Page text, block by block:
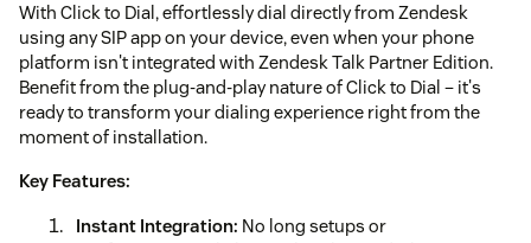
With Click to Dial, effortlessly dial directly from Zendesk
using any SIP app on your device, even when your phone
platform isn't integrated with Zendesk Talk Partner Edition.
Benefit from the plug-and-play nature of Click to Dial – it's
ready to transform your dialing experience right from the
moment of installation.
Key Features:
Instant Integration: No long setups or